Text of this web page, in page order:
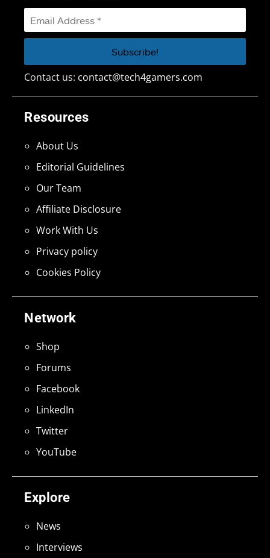
Explore
News
Interviews
Network
Shop
Forums
Facebook
LinkedIn
Twitter
YouTube
Resources
About Us
Editorial Guidelines
Our Team
Affiliate Disclosure
Work With Us
Privacy policy
Cookies Policy
Contact us: contact@tech4gamers.com